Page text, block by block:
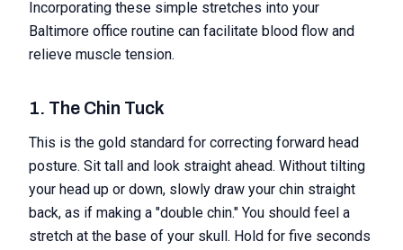
Incorporating these simple stretches into your
Baltimore office routine can facilitate blood flow and
relieve muscle tension.
1. The Chin Tuck
This is the gold standard for correcting forward head
posture. Sit tall and look straight ahead. Without tilting
your head up or down, slowly draw your chin straight
back, as if making a "double chin." You should feel a
stretch at the base of your skull. Hold for five seconds